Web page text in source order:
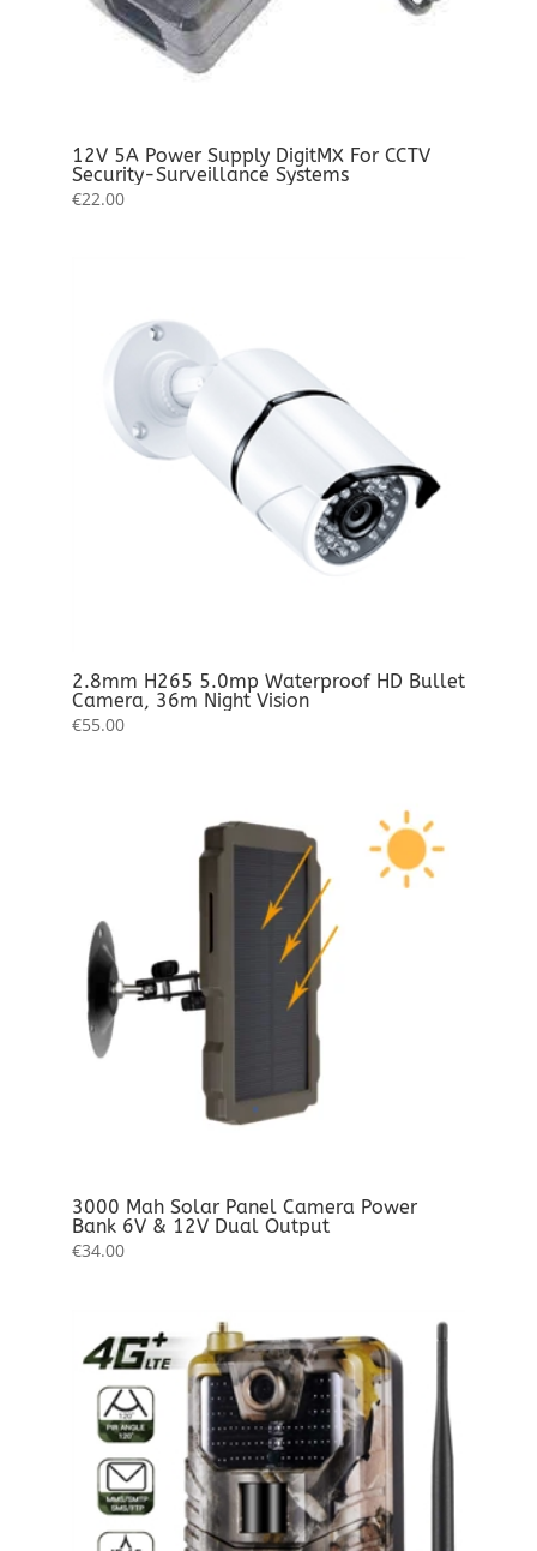
12V 5A Power Supply DigitMX For CCTV
Security-Surveillance Systems
€22.00
2.8mm H265 5.0mp Waterproof HD Bullet
Camera, 36m Night Vision
€55.00
3000 Mah Solar Panel Camera Power
Bank 6V & 12V Dual Output
€34.00